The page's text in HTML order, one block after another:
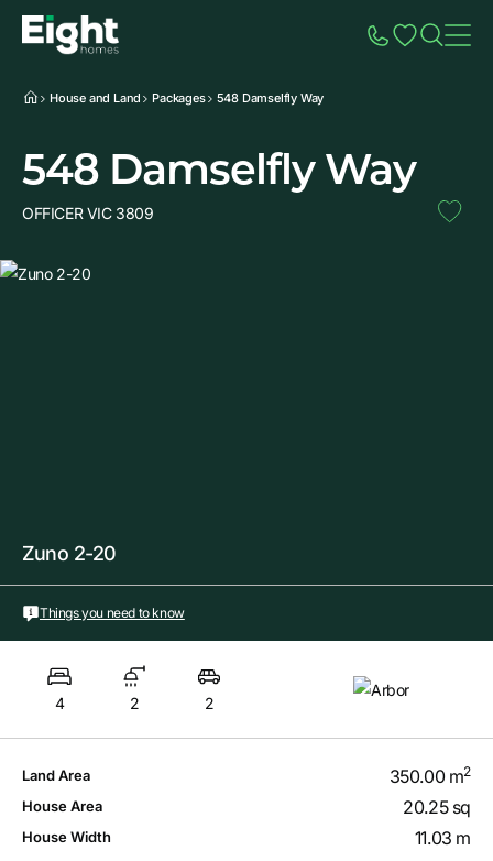
House and Land Packages 548 Damselfly Way
548 Damselfly Way
OFFICER VIC 3809
Zuno 2-20
Things you need to know
4 2 2
Land Area 350.00 m2
House Area 20.25 sq
House Width 11.03 m